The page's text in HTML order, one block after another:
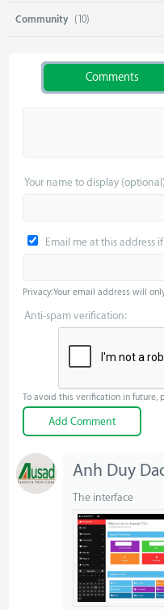
Community (10)
Comments
Your name to display (optional)
Email me at this address
Privacy: Your email address will
Anti-spam verification:
To avoid this verification in future,
Anh Duy
The interface